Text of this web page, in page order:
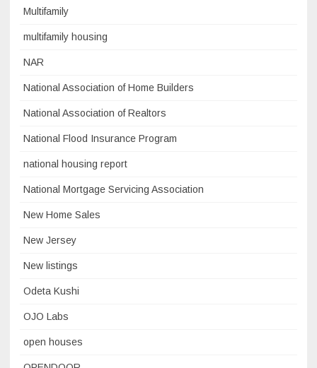
Multifamily
multifamily housing
NAR
National Association of Home Builders
National Association of Realtors
National Flood Insurance Program
national housing report
National Mortgage Servicing Association
New Home Sales
New Jersey
New listings
Odeta Kushi
OJO Labs
open houses